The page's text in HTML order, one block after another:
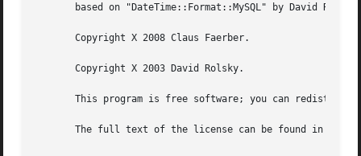
based on "DateTime::Format::MySQL" by David
       Copyright X 2008 Claus Faerber.
       Copyright X 2003 David Rolsky.
This program is free software; you can
The full text of the license can be found in the